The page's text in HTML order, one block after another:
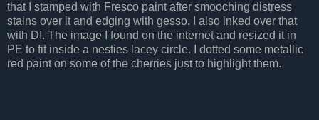
that I stamped with Fresco paint after smooching distress
stains over it and edging with gesso. I also inked over that
with DI. The image I found on the internet and resized it in
PE to fit inside a nesties lacey circle. I dotted some metallic
red paint on some of the cherries just to highlight them.